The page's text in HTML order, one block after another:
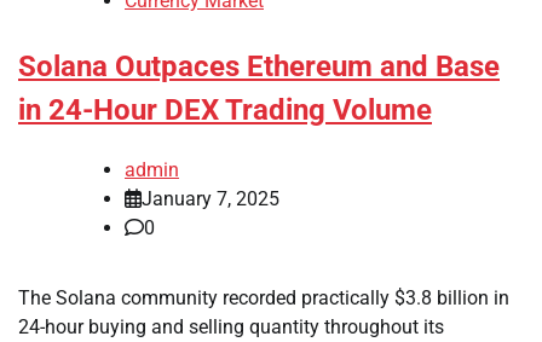
Solana Outpaces Ethereum and Base
in 24-Hour DEX Trading Volume
admin
January 7, 2025
0
The Solana community recorded practically $3.8 billion in
24-hour buying and selling quantity throughout its